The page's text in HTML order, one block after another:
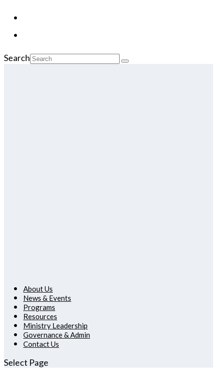
Search
About Us
News & Events
Programs
Resources
Ministry Leadership
Governance & Admin
Contact Us
Select Page